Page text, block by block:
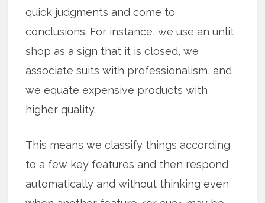
quick judgments and come to
conclusions. For instance, we use an unlit
shop as a sign that it is closed, we
associate suits with professionalism, and
we equate expensive products with
higher quality.
This means we classify things according
to a few key features and then respond
automatically and without thinking even